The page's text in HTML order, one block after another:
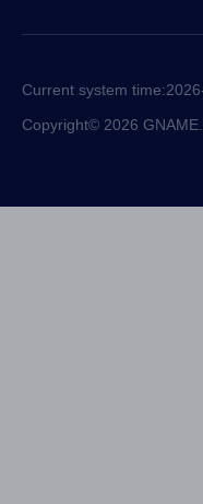
Current system time:
Copyright© 2026